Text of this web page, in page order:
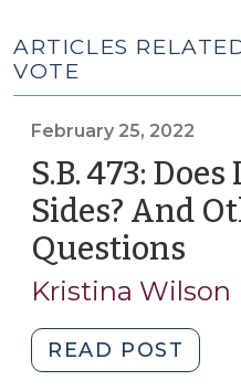
ARTICLES
VOTE
February 25, 2022
S.B. 473:
Sides? And
Questions
25,
Kristina Wilson
READ POST
473: